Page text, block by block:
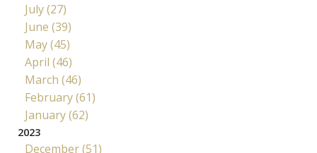
July (27)
June (39)
May (45)
April (46)
March (46)
February (61)
January (62)
2023
December (51)